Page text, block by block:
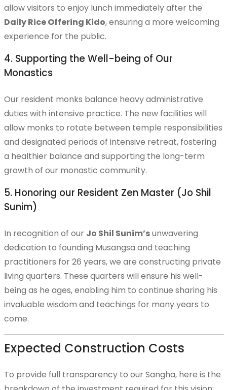
Haeng Won Volunteer Program
Haeng Ja Program
Musangsa Expansion
The New International Kwan Um Zen Center
Project Progress & Gallery
Musangsa Expansion Support
Offerings and Prayers
allow visitors to enjoy lunch immediately after the
Daily Rice Offering Kido, ensuring a more welcoming
experience for the public.
4. Supporting the Well-being of Our
Monastics
Our resident monks balance heavy administrative
duties with intensive practice. The new facilities will
allow monks to rotate between temple responsibilities
and designated periods of intensive retreat, fostering
a healthier balance and supporting the long-term
growth of our monastic community.
5. Honoring our Resident Zen Master (Jo Shil
Sunim)
In recognition of our Jo Shil Sunim’sunwavering
dedication to founding Musangsa and teaching
practitioners for 26 years, we are constructing private
living quarters. These quarters will ensure his well-
being as he ages, enabling him to continue sharing his
invaluable wisdom and teachings for many years to
come.
Expected Construction Costs
To provide full transparency to our Sangha, here is the